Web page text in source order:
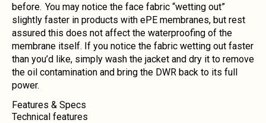
before. You may notice the face fabric “wetting out”
slightly faster in products with ePE membranes, but rest
assured this does not affect the waterproofing of the
membrane itself. If you notice the fabric wetting out faster
than you’d like, simply wash the jacket and dry it to remove
the oil contamination and bring the DWR back to its full
power.
Features & Specs
Technical features